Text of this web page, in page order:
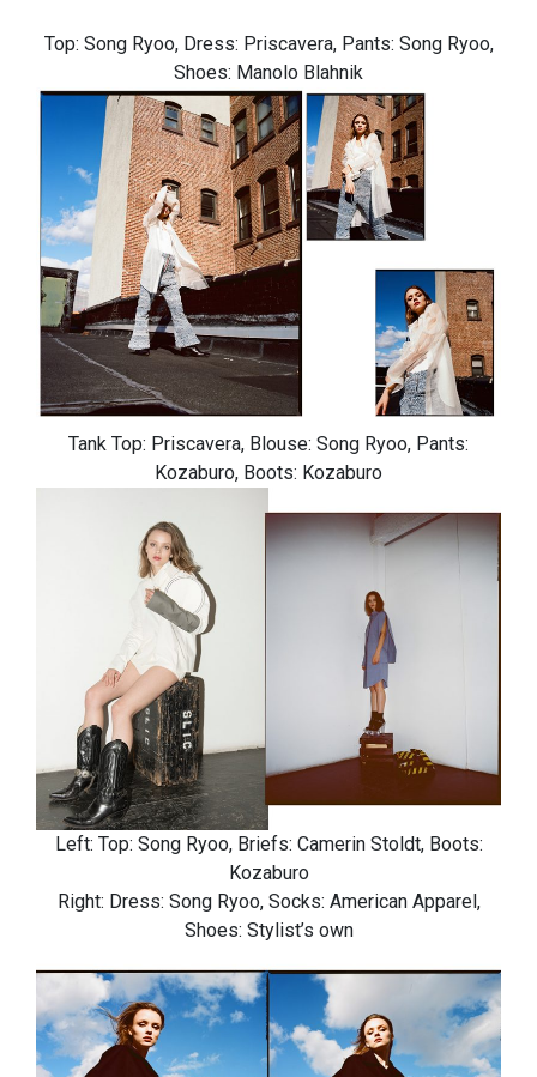
Top: Song Ryoo, Dress: Priscavera, Pants: Song Ryoo,
Shoes: Manolo Blahnik
Tank Top: Priscavera, Blouse: Song Ryoo, Pants:
Kozaburo, Boots: Kozaburo
Left: Top: Song Ryoo, Briefs: Camerin Stoldt, Boots:
Kozaburo
Right: Dress: Song Ryoo, Socks: American Apparel,
Shoes: Stylist’s own